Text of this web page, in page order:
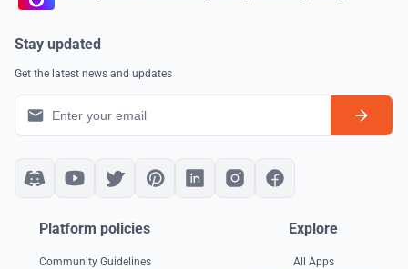
Stay updated
Get the latest news and updates
Platform policies
Community Guidelines
Explore
All Apps